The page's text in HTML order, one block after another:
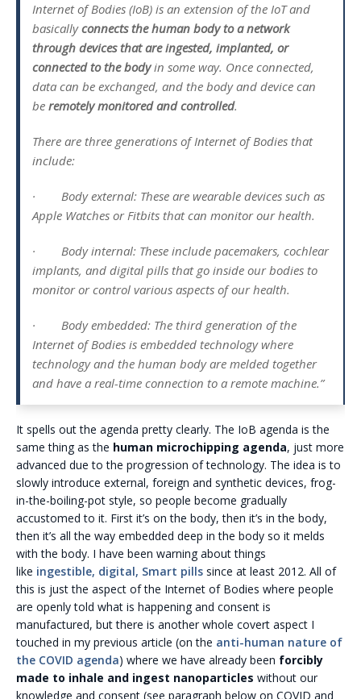
Internet of Bodies (IoB) is an extension of the IoT and
basicallyconnects the human body to a network
through devices that are ingested, implanted, or
connected to the bodyin some way. Once connected,
data can be exchanged, and the body and device can
be remotely monitored and controlled.
There are three generations of Internet of Bodies that
include:
· Body external: These are wearable devices such as
Apple Watches or Fitbits that can monitor our health.
· Body internal: These include pacemakers, cochlear
implants, and digital pills that go inside our bodies to
monitor or control various aspects of our health.
· Body embedded: The third generation of the
Internet of Bodies is embedded technology where
technology and the human body are melded together
and have a real-time connection to a remote machine.”
It spells out the agenda pretty clearly. The IoB agenda is the
same thing as the human microchipping agenda, just more
advanced due to the progression of technology. The idea is to
slowly introduce external, foreign and synthetic devices, frog-
in-the-boiling-pot style, so people become gradually
accustomed to it. First it’s on the body, then it’s in the body,
then it’s all the way embedded deep in the body so it melds
with the body. I have been warning about things
like ingestible, digital, Smart pills since at least 2012. All of
this is just the aspect of the Internet of Bodies where people
are openly told what is happening and consent is
manufactured, but there is another whole covert aspect I
touched in my previous article (on the anti-human nature of
the COVID agenda) where we have already been forcibly
made to inhale and ingest nanoparticles without our
knowledge and consent (see paragraph below on COVID and